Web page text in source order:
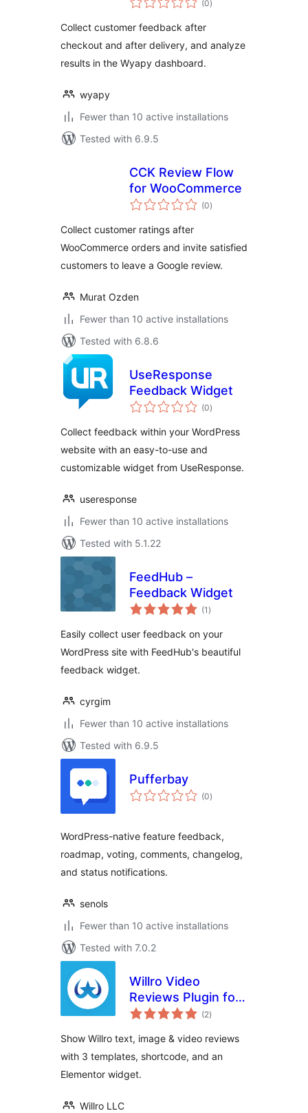
(0ratings
)
Collect customer feedback after
checkout and after delivery, and analyze
results in the Wyapy dashboard.
wyapy
Fewer than 10 active installations
Tested with 6.9.5
CCK Review Flow
for WooCommerce
(0total
ratings
)
Collect customer ratings after
WooCommerce orders and invite satisfied
customers to leave a Google review.
Murat Ozden
Fewer than 10 active installations
Tested with 6.8.6
UseResponse
Feedback Widget
(0total
ratings
)
Collect feedback within your WordPress
website with an easy-to-use and
customizable widget from UseResponse.
useresponse
Fewer than 10 active installations
Tested with 5.1.22
FeedHub –
Feedback Widget
(1 total
ratings
)
Easily collect user feedback on your
WordPress site with FeedHub's beautiful
feedback widget.
cyrgim
Fewer than 10 active installations
Tested with 6.9.5
Pufferbay
(0total
ratings
)
WordPress-native feature feedback,
roadmap, voting, comments, changelog,
and status notifications.
senols
Fewer than 10 active installations
Tested with 7.0.2
Willro Video
Reviews Plugin for
WooCommerce
(2total
ratings
)
Show Willro text, image & video reviews
with 3 templates, shortcode, and an
Elementor widget.
Willro LLC